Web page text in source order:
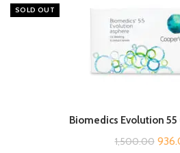
SOLD OUT
Biomedics Evolution 55
1,500.00